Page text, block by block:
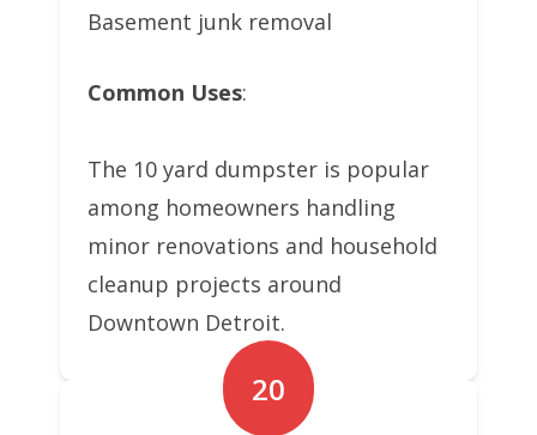
Basement junk removal
Common Uses:
The 10 yard dumpster is popular
among homeowners handling
minor renovations and household
cleanup projects around
Downtown Detroit.
20